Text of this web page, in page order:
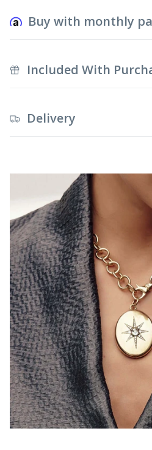
Buy with monthly
Included With
Delivery